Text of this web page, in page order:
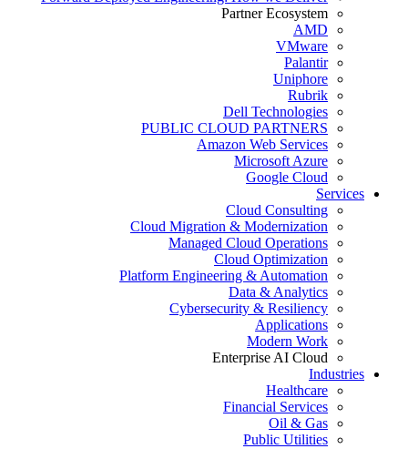
Partner Ecosystem
AMD
VMware
Palantir
Uniphore
Rubrik
Dell Technologies
PUBLIC CLOUD PARTNERS
Amazon Web Services
Microsoft Azure
Google Cloud
Services
Cloud Consulting
Cloud Migration & Modernization
Managed Cloud Operations
Cloud Optimization
Platform Engineering & Automation
Data & Analytics
Cybersecurity & Resiliency
Applications
Modern Work
Enterprise AI Cloud
Industries
Healthcare
Financial Services
Oil & Gas
Public Utilities